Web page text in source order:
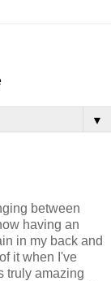
▼
between
having an
in my back and
it when I've
truly amazing